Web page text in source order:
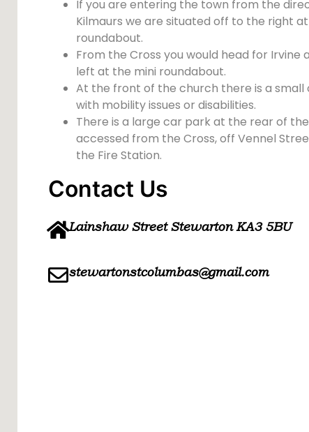
If you are entering the town from the
Kilmaurs we are situated off to the right
roundabout.
From the Cross you would head for Irvine
left at the mini roundabout.
At the front of the church there is a
with mobility issues or disabilities.
There is a large car park at the rear of
accessed from the Cross, off Vennel
the Fire Station.
Contact Us
Lainshaw Street Stewarton KA3 5BU
stewartonstcolumbas@gmail.com